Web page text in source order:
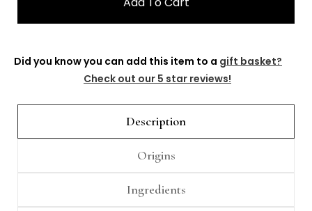
Did you know you can add this item to a gift basket?
Check out our 5 star reviews!
Description
Origins
Ingredients